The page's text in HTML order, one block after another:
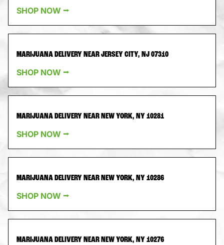
SHOP NOW ⭢
MARIJUANA DELIVERY NEAR JERSEY CITY, NJ 07310
SHOP NOW ⭢
MARIJUANA DELIVERY NEAR NEW YORK, NY 10281
SHOP NOW ⭢
MARIJUANA DELIVERY NEAR NEW YORK, NY 10286
SHOP NOW ⭢
MARIJUANA DELIVERY NEAR NEW YORK, NY 10276